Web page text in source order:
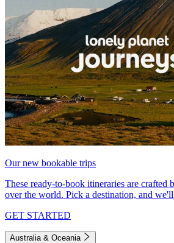
Our new bookable trips
These ready-to-book itineraries are crafted
over the world. Pick a destination, and
GET STARTED
Australia & Oceania